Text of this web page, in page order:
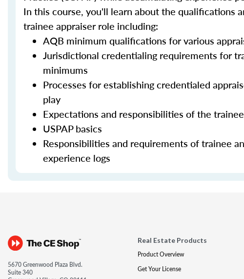
In this course, you'll learn about the qualifications
trainee appraiser role including:
AQB minimum qualifications for various
Jurisdictional credentialing requirements for
minimums
Processes for establishing credentialed
play
Expectations and responsibilities of the
USPAP basics
Responsibilities and requirements of trainee
experience logs
5670 Greenwood Plaza Blvd.
Suite 340
Real Estate Products
Product Overview
Get Your License